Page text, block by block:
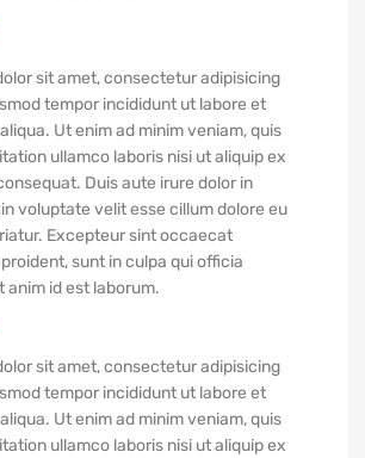
sit amet, consectetur adipisicing
tempor incididunt ut labore et
Ut enim ad minim veniam, quis
ullamco laboris nisi ut aliquip ex
Duis aute irure dolor in
voluptate velit esse cillum dolore eu
Excepteur sint occaecat
sunt in culpa qui officia
anim id est laborum.
sit amet, consectetur adipisicing
tempor incididunt ut labore et
Ut enim ad minim veniam, quis
ullamco laboris nisi ut aliquip ex